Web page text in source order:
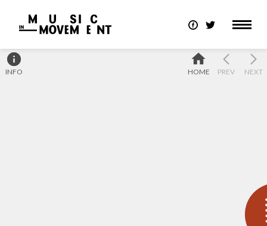
HOME PREV NEXT
INFO